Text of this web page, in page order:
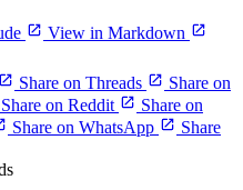
View in Markdown
Share on Threads
Share on
Share on Reddit
Share on
Share on WhatsApp
Share